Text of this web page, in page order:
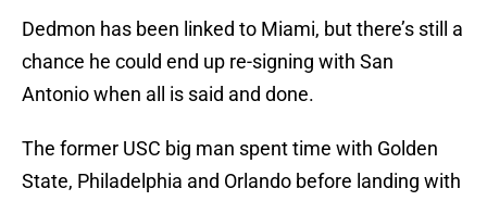
Dedmon has been linked to Miami, but there’s still a
chance he could end up re-signing with San
Antonio when all is said and done.
The former USC big man spent time with Golden
State, Philadelphia and Orlando before landing with